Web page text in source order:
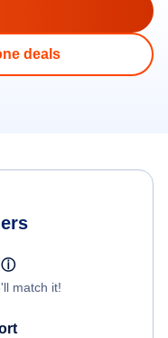
deals
ⓘ
match it!